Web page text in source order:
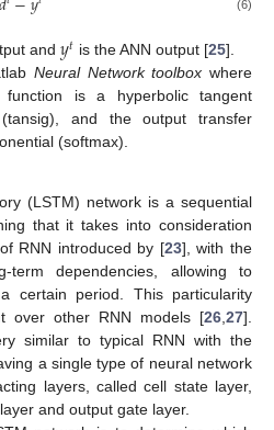
(6)
and 𝑦𝑡 is the ANN output [25].
Neural Network toolbox where
is a hyperbolic tangent
and the output transfer
(softmax).
(LSTM) network is a sequential
that it takes into consideration
RNN introduced by [23], with the
term dependencies, allowing to
certain period. This particularity
over other RNN models [26,27].
similar to typical RNN with the
a single type of neural network
layers, called cell state layer,
and output gate layer.